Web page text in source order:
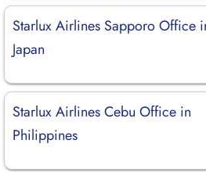
Starlux Airlines Sapporo Office
Japan
Starlux Airlines Cebu Office in
Philippines